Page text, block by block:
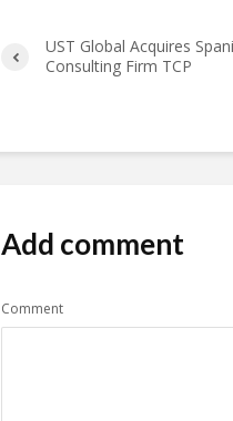
UST Global Acquires
Consulting Firm TCP
Add comment
Comment